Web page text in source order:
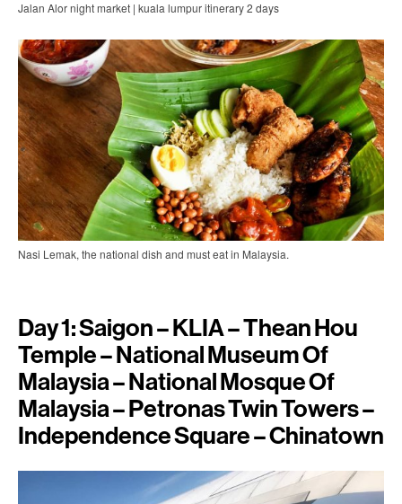
Jalan Alor night market | kuala lumpur itinerary 2 days
Nasi Lemak, the national dish and must eat in Malaysia.
Day 1: Saigon – KLIA – Thean Hou
Temple – National Museum Of
Malaysia – National Mosque Of
Malaysia – Petronas Twin Towers –
Independence Square – Chinatown